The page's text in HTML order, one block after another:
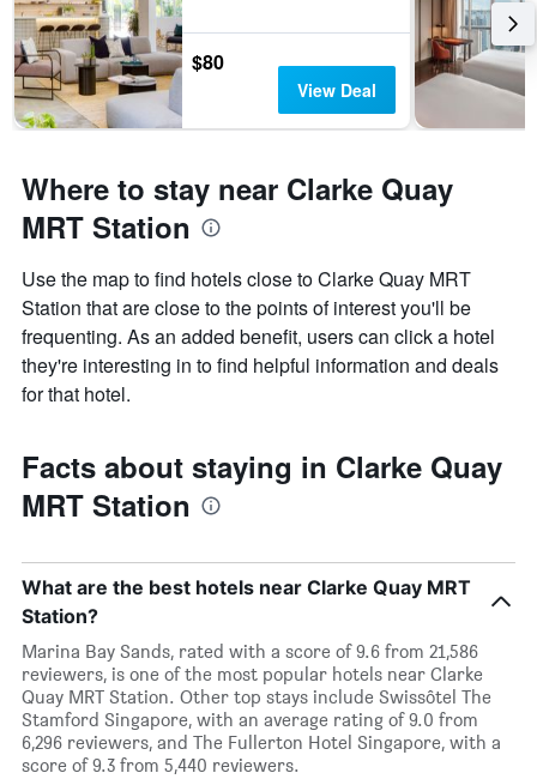
$80
View Deal
Where to stay near Clarke Quay
MRT Station
Use the map to find hotels close to Clarke Quay MRT
Station that are close to the points of interest you'll be
frequenting. As an added benefit, users can click a hotel
they're interesting in to find helpful information and deals
for that hotel.
Facts about staying in Clarke Quay
MRT Station
What are the best hotels near Clarke Quay MRT
Station?
Marina Bay Sands, rated with a score of 9.6 from 21,586
reviewers, is one of the most popular hotels near Clarke
Quay MRT Station. Other top stays include Swissôtel The
Stamford Singapore, with an average rating of 9.0 from
6,296 reviewers, and The Fullerton Hotel Singapore, with a
score of 9.3 from 5,440 reviewers.